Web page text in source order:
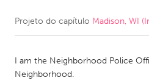
CANADA
Kitchener-Waterloo
New
Projeto do capítulo Madison, WI
I am the Neighborhood Police
Neighborhood.